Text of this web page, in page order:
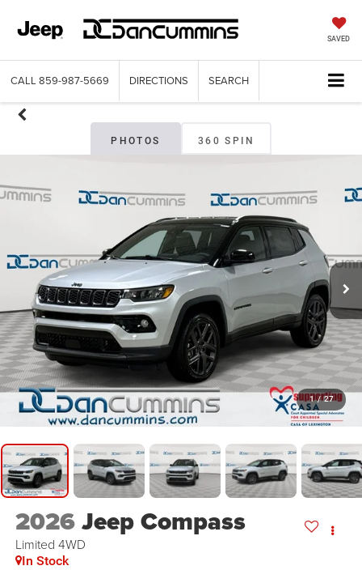
SAVED
CALL 859-987-5669 DIRECTIONS SEARCH
PHOTOS 360 SPIN
1 / 27
2026Jeep Compass
Limited 4WD
In Stock